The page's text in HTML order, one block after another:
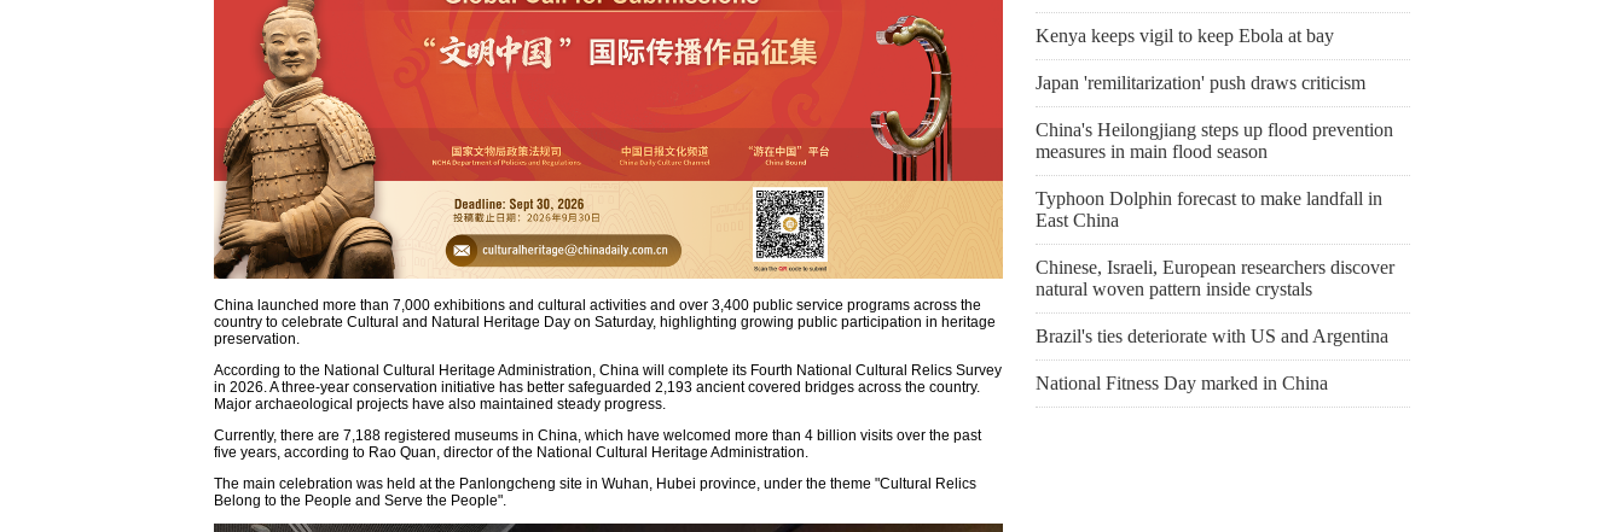
China launched more than 7,000 exhibitions and cultural activities and over 3,400 public service programs across the
country to celebrate Cultural and Natural Heritage Day on Saturday, highlighting growing public participation in heritage
preservation.
According to the National Cultural Heritage Administration, China will complete its Fourth National Cultural Relics Survey
in 2026. A three-year conservation initiative has better safeguarded 2,193 ancient covered bridges across the country.
Major archaeological projects have also maintained steady progress.
Currently, there are 7,188 registered museums in China, which have welcomed more than 4 billion visits over the past
five years, according to Rao Quan, director of the National Cultural Heritage Administration.
The main celebration was held at the Panlongcheng site in Wuhan, Hubei province, under the theme "Cultural Relics
Belong to the People and Serve the People".
Kenya keeps vigil to keep Ebola at bay
Japan 'remilitarization' push draws criticism
China's Heilongjiang steps up flood prevention
measures in main flood season
Typhoon Dolphin forecast to make landfall in
East China
Chinese, Israeli, European researchers discover
natural woven pattern inside crystals
Brazil's ties deteriorate with US and Argentina
National Fitness Day marked in China